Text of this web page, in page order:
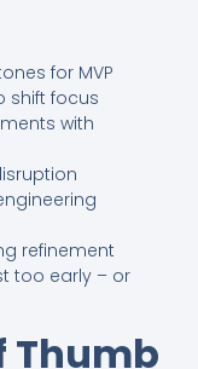
for MVP
shift focus
with
refinement
too early – or
Thumb